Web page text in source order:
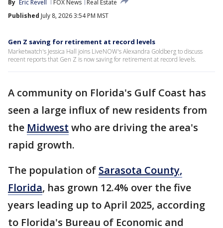
By Eric Revell FOX News
Real Estate
Published July 8, 2026 3:54 PM MST
Gen Z saving for retirement at record levels
Marketwatch's Jessica Hall joins LiveNOW's Alexandra Goldberg to discuss
recent reports that Gen Z is now saving for retirement at record levels.
A community on Florida's Gulf Coast has
seen a large influx of new residents from
the Midwest who are driving the area's
rapid growth.
The population of Sarasota County,
Florida, has grown 12.4% over the five
years leading up to April 2025, according
to Florida's Bureau of Economic and